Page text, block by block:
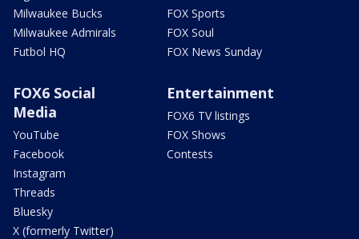
Milwaukee Bucks
Milwaukee Admirals
Futbol HQ
FOX Sports
FOX Soul
FOX News Sunday
FOX6 Social
Media
YouTube
Facebook
Instagram
Threads
Bluesky
X (formerly Twitter)
Entertainment
FOX6 TV listings
FOX Shows
Contests